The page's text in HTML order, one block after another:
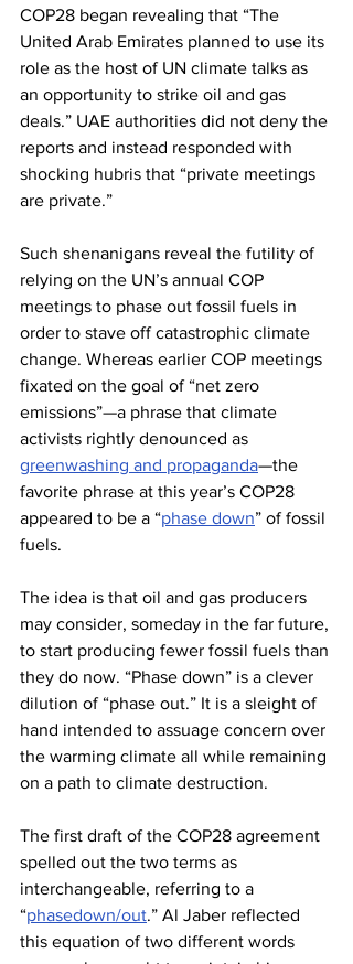
COP28 began revealing that “The
United Arab Emirates planned to use its
role as the host of UN climate talks as
an opportunity to strike oil and gas
deals.” UAE authorities did not deny the
reports and instead responded with
shocking hubris that “private meetings
are private.”
Such shenanigans reveal the futility of
relying on the UN’s annual COP
meetings to phase out fossil fuels in
order to stave off catastrophic climate
change. Whereas earlier COP meetings
fixated on the goal of “net zero
emissions”—a phrase that climate
activists rightly denounced as
greenwashing and propaganda—the
favorite phrase at this year’s COP28
appeared to be a “phase down” of fossil
fuels.
The idea is that oil and gas producers
may consider, someday in the far future,
to start producing fewer fossil fuels than
they do now. “Phase down” is a clever
dilution of “phase out.” It is a sleight of
hand intended to assuage concern over
the warming climate all while remaining
on a path to climate destruction.
The first draft of the COP28 agreement
spelled out the two terms as
interchangeable, referring to a
“phasedown/out.” Al Jaber reflected
this equation of two different words